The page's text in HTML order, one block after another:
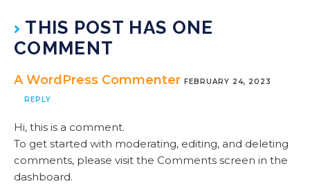
THIS POST HAS ONE
COMMENT
A WordPress Commenter FEBRUARY 24, 2023
REPLY
Hi, this is a comment.
To get started with moderating, editing, and deleting
comments, please visit the Comments screen in the
dashboard.